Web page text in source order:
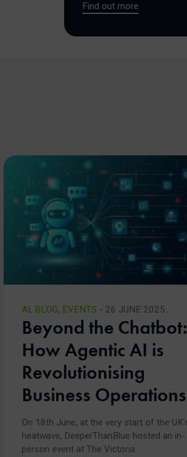
Find out more
AI , BLOG, EVENTS - 26 JUNE 2025
Beyond the Chatbot:
How Agentic AI is
Revolutionising
Business Operations
On 18th June, at the very start of the
heatwave, DeeperThanBlue hosted an in-
person event at The Victoria